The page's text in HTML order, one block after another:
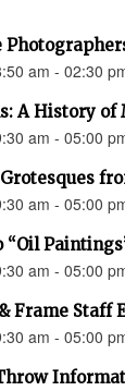
am - 02:30
A History of
am - 05:00
am - 05:00
“Oil
am - 05:00
Frame Staff
am - 05:00